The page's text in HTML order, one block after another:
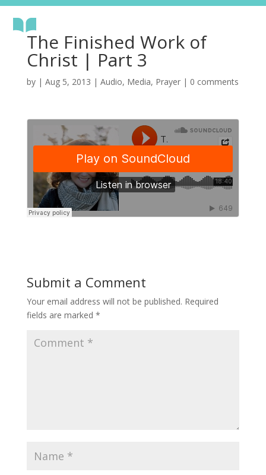
The Finished Work of
Christ | Part 3
by | Aug 5, 2013 | Audio, Media, Prayer| 0 comments
Submit a Comment
Your email address will not be published. Required
fields are marked *